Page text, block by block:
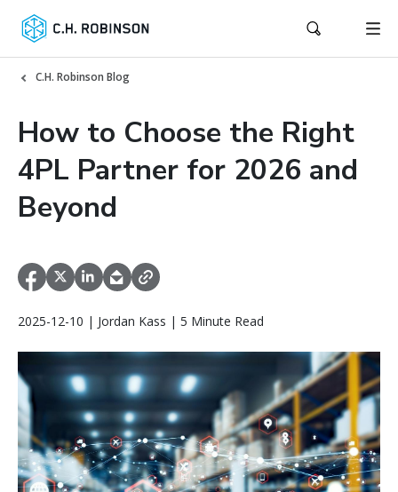
C.H. Robinson Blog
How to Choose the Right
4PL Partner for 2026 and
Beyond
2025-12-10 | Jordan Kass | 5 Minute Read